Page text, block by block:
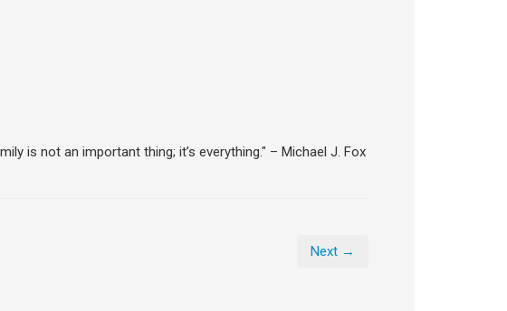
is not an important thing; it’s everything." – Michael J. Fox
Next →